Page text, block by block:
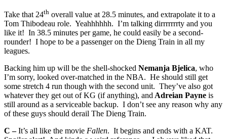
Take that 24th overall value at 28.5 minutes, and extrapolate it to a
Tom Thibodeau role. Yeahhhhhh. I’m talking dirrrrrrrty and you
like it! In 38.5 minutes per game, he could easily be a second-
rounder! I hope to be a passenger on the Dieng Train in all my
leagues.
Backing him up will be the shell-shocked Nemanja Bjelica, who
I’m sorry, looked over-matched in the NBA. He should still get
some stretch 4 run though with the second unit. They’ve also got
whatever they get out of KG (if anything), and Adreian Payne is
still around as a serviceable backup. I don’t see any reason why any
of these guys should derail The Dieng Train.
C –It’s all like the movie Fallen. It begins and ends with a KAT.